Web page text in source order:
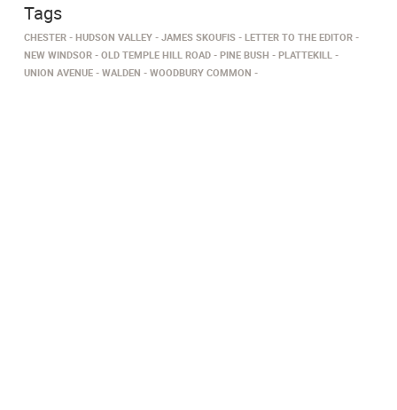
Tags
CHESTER HUDSON VALLEY JAMES SKOUFIS
LETTER TO THE EDITOR
NEW WINDSOR
OLD TEMPLE HILL ROAD PINE BUSH
PLATTEKILL
UNION AVENUE
WALDEN WOODBURY COMMON